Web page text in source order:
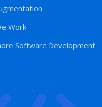
Work
Software Development